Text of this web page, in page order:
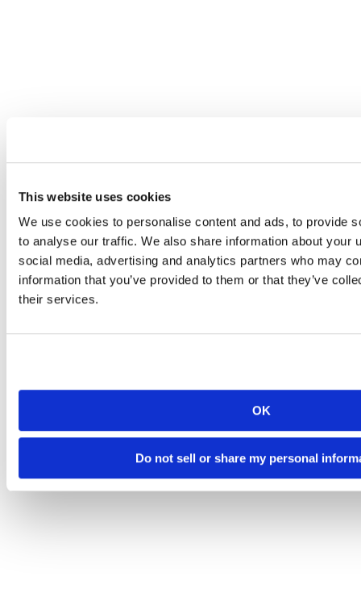
This website uses cookies
We use cookies to personalise content and ads, to provide
to analyse our traffic. We also share information about your
social media, advertising and analytics partners who may
information that you’ve provided to them or that they’ve
their services.
OK
Do not sell or share my personal